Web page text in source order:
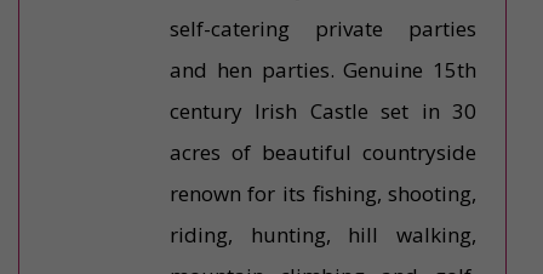
self-catering private parties
and hen parties. Genuine 15th
century Irish Castle set in 30
acres of beautiful countryside
renown for its fishing, shooting,
riding, hunting, hill walking,